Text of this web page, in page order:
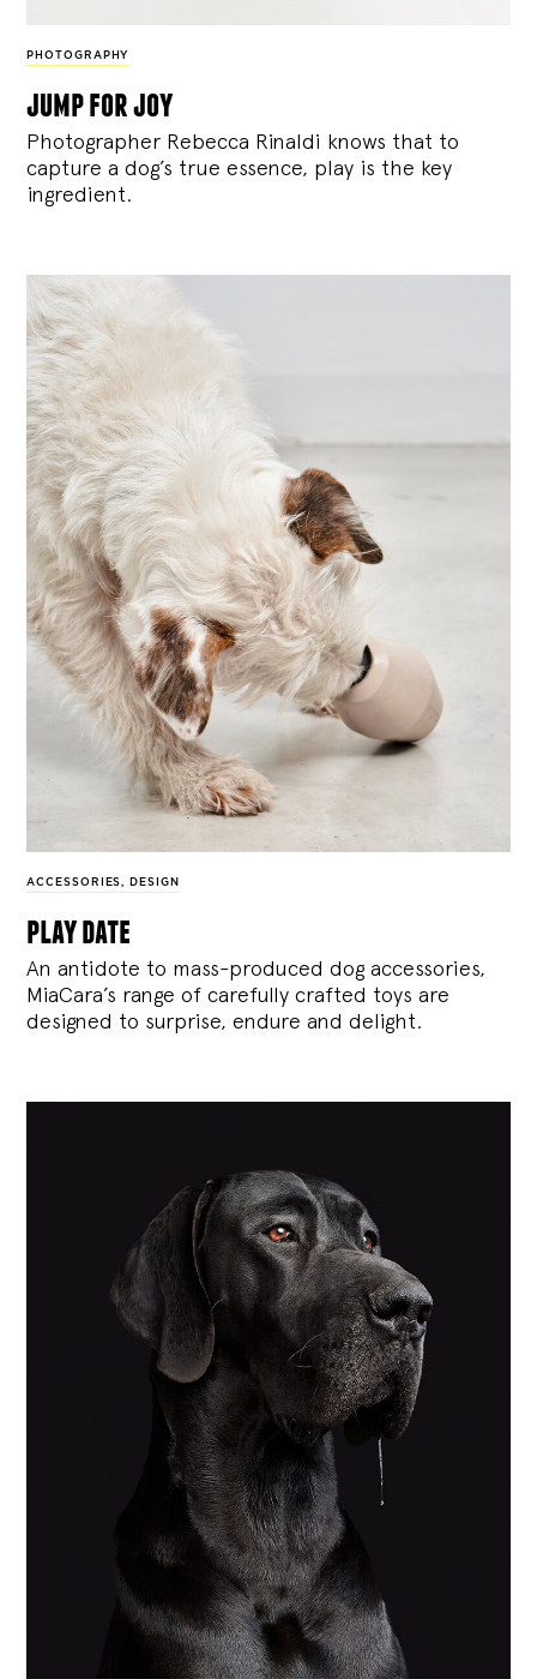
PHOTOGRAPHY
jump for joy
Photographer Rebecca Rinaldi knows that to
capture a dog’s true essence, play is the key
ingredient.
ACCESSORIES, DESIGN
play date
An antidote to mass-produced dog accessories,
MiaCara’s range of carefully crafted toys are
designed to surprise, endure and delight.